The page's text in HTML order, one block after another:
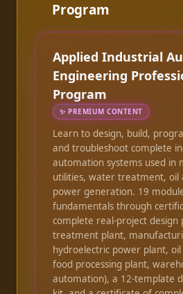
Program
Applied Industrial
Engineering
Program
✨ PREMIUM CONTENT
Learn to design, build,
and troubleshoot complete
automation systems used in
utilities, water treatment, oil
power generation. 19
fundamentals through
complete real-project design
treatment plant,
hydroelectric power plant, oil
food processing plant,
automation), a 12-template